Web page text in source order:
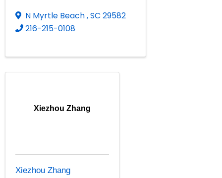
N Myrtle Beach,SC 29582
216-215-0108
Xiezhou Zhang
Xiezhou Zhang